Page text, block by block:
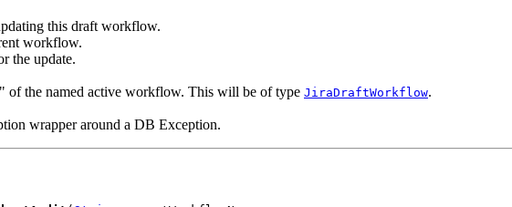
this draft workflow.
workflow.
the update.
of the named active workflow. This will be of type JiraDraftWorkflow.
wrapper around a DB Exception.